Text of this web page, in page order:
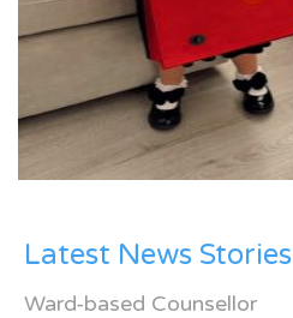
Latest News Stories
Ward-based Counsellor